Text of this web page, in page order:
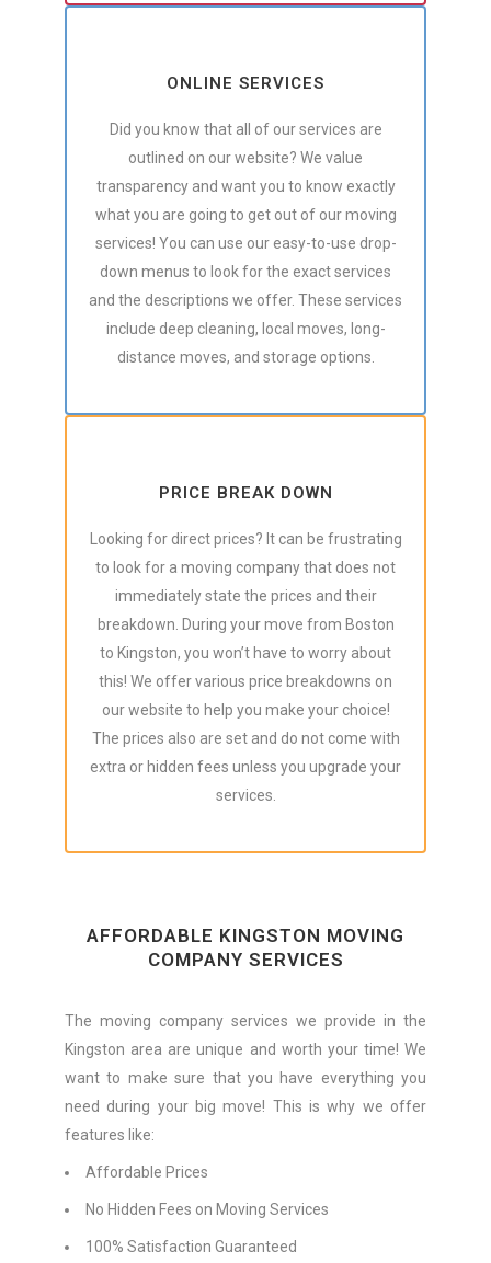
ONLINE SERVICES
Did you know that all of our services are
outlined on our website? We value
transparency and want you to know exactly
what you are going to get out of our moving
services! You can use our easy-to-use drop-
down menus to look for the exact services
and the descriptions we offer. These services
include deep cleaning, local moves, long-
distance moves, and storage options.
PRICE BREAK DOWN
Looking for direct prices? It can be frustrating
to look for a moving company that does not
immediately state the prices and their
breakdown. During your move from Boston
to Kingston, you won’t have to worry about
this! We offer various price breakdowns on
our website to help you make your choice!
The prices also are set and do not come with
extra or hidden fees unless you upgrade your
services.
AFFORDABLE KINGSTON MOVING
COMPANY SERVICES
The moving company services we provide in the
Kingston area are unique and worth your time! We
want to make sure that you have everything you
need during your big move! This is why we offer
features like:
Affordable Prices
No Hidden Fees on Moving Services
100% Satisfaction Guaranteed